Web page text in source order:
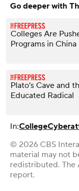
Go deeper with
Colleges Are
Programs in China
Plato’s Cave and
Educated Radical
In:College
© 2026 CBS
material may not
redistributed. The
report.